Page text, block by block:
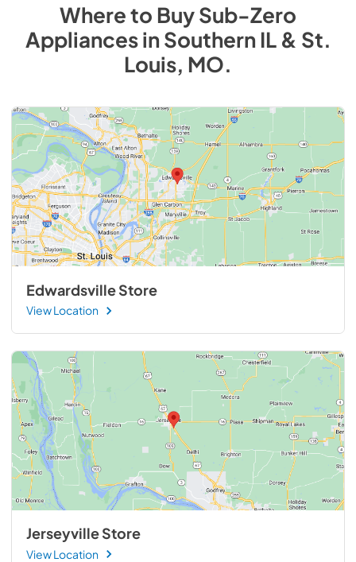
Where to BuySub-Zero
AppliancesinSouthern IL & St.
Louis, MO.
Edwardsville Store
View Location
Jerseyville Store
View Location